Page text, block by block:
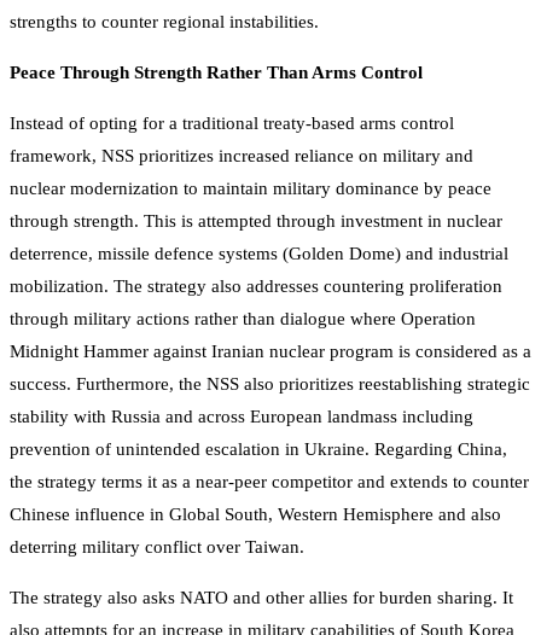
strengths to counter regional instabilities.
Peace Through Strength Rather Than Arms Control
Instead of opting for a traditional treaty-based arms control
framework, NSS prioritizes increased reliance on military and
nuclear modernization to maintain military dominance by peace
through strength. This is attempted through investment in nuclear
deterrence, missile defence systems (Golden Dome) and industrial
mobilization. The strategy also addresses countering proliferation
through military actions rather than dialogue where Operation
Midnight Hammer against Iranian nuclear program is considered as a
success. Furthermore, the NSS also prioritizes reestablishing strategic
stability with Russia and across European landmass including
prevention of unintended escalation in Ukraine. Regarding China,
the strategy terms it as a near-peer competitor and extends to counter
Chinese influence in Global South, Western Hemisphere and also
deterring military conflict over Taiwan.
The strategy also asks NATO and other allies for burden sharing. It
also attempts for an increase in military capabilities of South Korea